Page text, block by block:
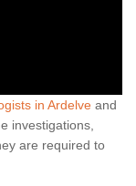
in Ardelve and
investigations,
are required to